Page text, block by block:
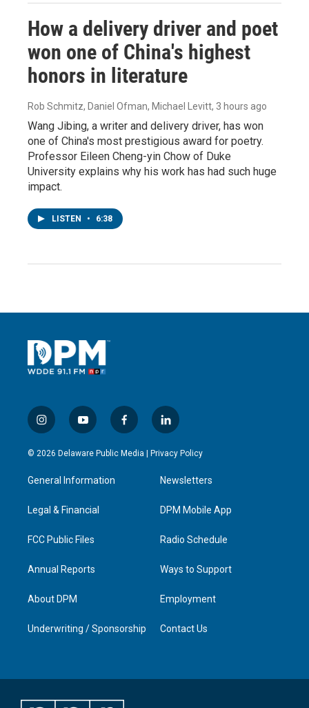
How a delivery driver and poet
won one of China's highest
honors in literature
Rob Schmitz, Daniel Ofman, Michael Levitt, 3 hours ago
Wang Jibing, a writer and delivery driver, has won
one of China's most prestigious award for poetry.
Professor Eileen Cheng-yin Chow of Duke
University explains why his work has had such huge
impact.
LISTEN • 6:38
i
n
s
a
g
a
y
o
u
u
b
f
a
c
l
i
n
e
d
n
© 2026 Delaware Public Media | Privacy Policy
General Information
Legal & Financial
FCC Public Files
Annual Reports
About DPM
Underwriting / Sponsorship
Newsletters
DPM Mobile App
Radio Schedule
Ways to Support
Employment
Contact Us